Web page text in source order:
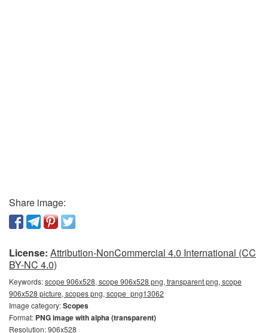
Share image:
License: Attribution-NonCommercial 4.0 International (CC
BY-NC 4.0)
Keywords:scope 906x528, scope 906x528 png, transparent png, scope
906x528 picture, scopes png, scope_png13062
Image category:Scopes
Format: PNG image with alpha (transparent)
Resolution: 906x528